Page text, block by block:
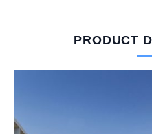
PRODUCT